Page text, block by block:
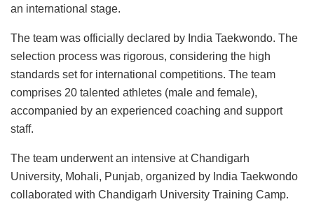
an international stage.
The team was officially declared by India Taekwondo. The
selection process was rigorous, considering the high
standards set for international competitions. The team
comprises 20 talented athletes (male and female),
accompanied by an experienced coaching and support
staff.
The team underwent an intensive at Chandigarh
University, Mohali, Punjab, organized by India Taekwondo
collaborated with Chandigarh University Training Camp.